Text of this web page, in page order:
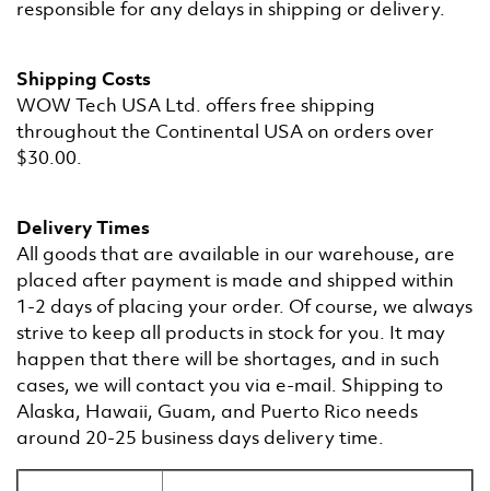
responsible for any delays in shipping or delivery.
Shipping Costs
WOW Tech USA Ltd. offers free shipping
throughout the Continental USA on orders over
$30.00.
Delivery Times
All goods that are available in our warehouse, are
placed after payment is made and shipped within
1-2 days of placing your order. Of course, we always
strive to keep all products in stock for you. It may
happen that there will be shortages, and in such
cases, we will contact you via e-mail. Shipping to
Alaska, Hawaii, Guam, and Puerto Rico needs
around 20-25 business days delivery time.